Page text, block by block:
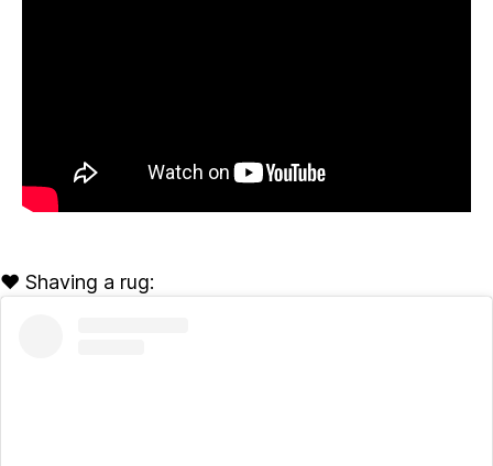
♥ Shaving a rug: